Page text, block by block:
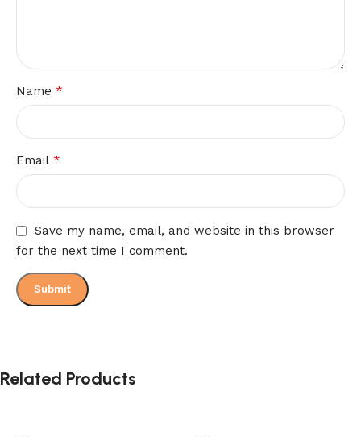
Name *
Email *
Save my name, email, and website in this browser
for the next time I comment.
Related Products